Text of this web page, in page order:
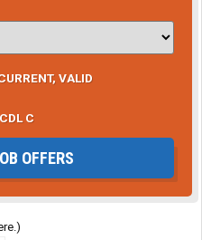
VALID
CDL C
OFFERS